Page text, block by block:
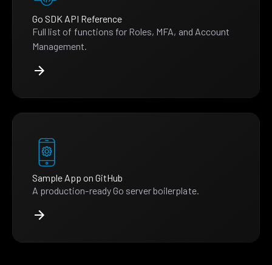
Go SDK API Reference
Full list of functions for Roles, MFA, and Account
Management.
Sample App on GitHub
A production-ready Go server boilerplate.